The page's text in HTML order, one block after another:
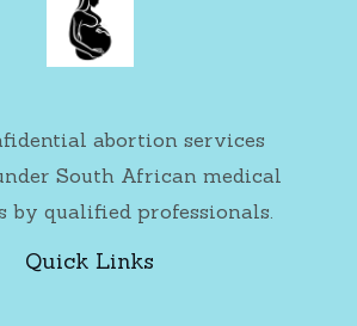
abortion services
South African medical
by qualified professionals.
Quick Links